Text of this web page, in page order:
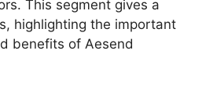
This segment gives a
highlighting the important
benefits of Aesend